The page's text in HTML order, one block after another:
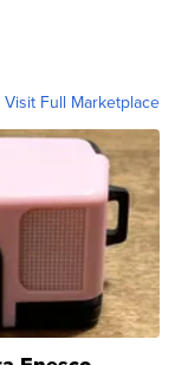
Visit Full Marketplace